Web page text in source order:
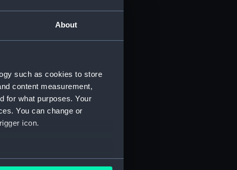
About
such as cookies to store
content measurement,
for what purposes. Your
You can change or
icon.
several meters
(RSS/CL)
(RSS/CL/1895)
(RSS/CL/1895/2356)
(RSS/CL/1895/2357)
(RSS/CL/1895/2358)
(RSS/CL/1895/2359)